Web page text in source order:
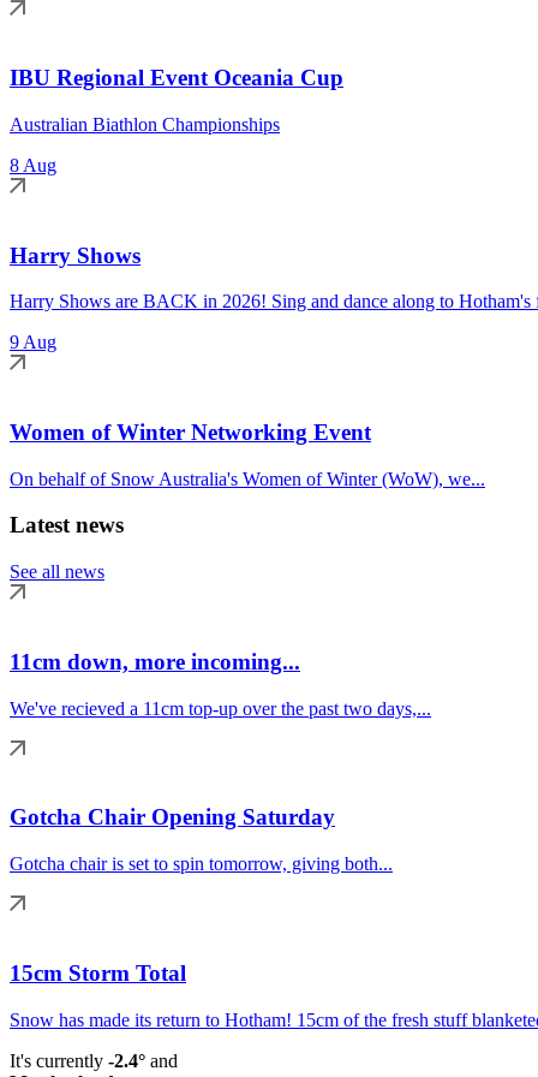
IBU Regional Event Oceania Cup
Australian Biathlon Championships
8 Aug
Harry Shows
Harry Shows are BACK in 2026! Sing and dance along to Hotham's
9 Aug
Women of Winter Networking Event
On behalf of Snow Australia's Women of Winter (WoW), we...
Latest news
See all news
11cm down, more incoming...
We've recieved a 11cm top-up over the past two days,...
Gotcha Chair Opening Saturday
Gotcha chair is set to spin tomorrow, giving both...
15cm Storm Total
Snow has made its return to Hotham! 15cm of the fresh stuff
It's currently -2.4° and